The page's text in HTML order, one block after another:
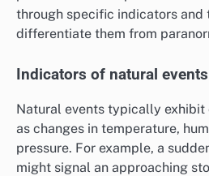
through specific indicators and
differentiate them from
Indicators of natural events
Natural events typically exhibit
as changes in temperature,
pressure. For example, a
might signal an approaching